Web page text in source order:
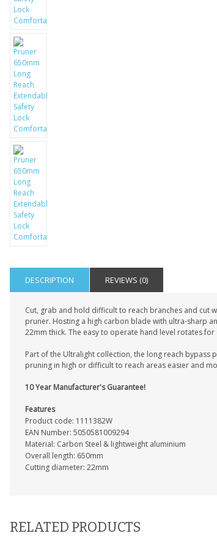
DESCRIPTION REVIEWS (0)
Cut, grab and hold difficult to reach branches and cut
pruner. Hosting a high carbon blade with ultra-sharp
22mm thick. The easy to operate hand level rotates
Part of the Ultralight collection, the long reach
pruning in high or difficult to reach areas easier and
10 Year Manufacturer's Guarantee!
Features
Product code: 1111382W
EAN Number: 5050581009294
Material: Carbon Steel & lightweight aluminium
Overall length: 650mm
Cutting diameter: 22mm
RELATED PRODUCTS